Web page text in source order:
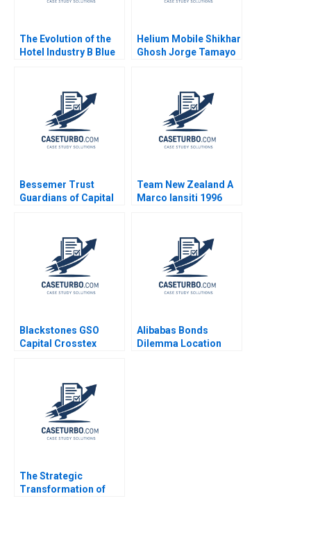
The Evolution of the
Hotel Industry B Blue
Ningzi Li Yixing Tong
Helium Mobile Shikhar
Ghosh Jorge Tamayo
Bessemer Trust
Guardians of Capital
Team New Zealand A
Marco Iansiti 1996
Blackstones GSO
Capital Crosstex
Dionne Jeffrey Boyar
Alibabas Bonds
Dilemma Location
The Strategic
Transformation of